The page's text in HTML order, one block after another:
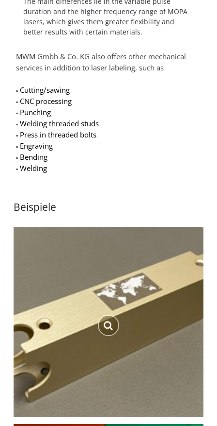
duration and the higher frequency range of MOPA
lasers, which gives them greater flexibility and
better results with certain materials.
MWM Gmbh & Co. KG also offers other mechanical
services in addition to laser labeling, such as
▪ Cutting/sawing
▪ CNC processing
▪ Punching
▪ Welding threaded studs
▪ Press in threaded bolts
▪ Engraving
▪ Bending
▪ Welding
Beispiele